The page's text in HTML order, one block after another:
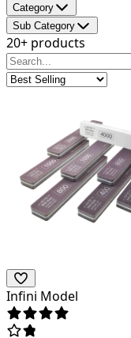
Category
Sub Category
20+ products
Infini Model